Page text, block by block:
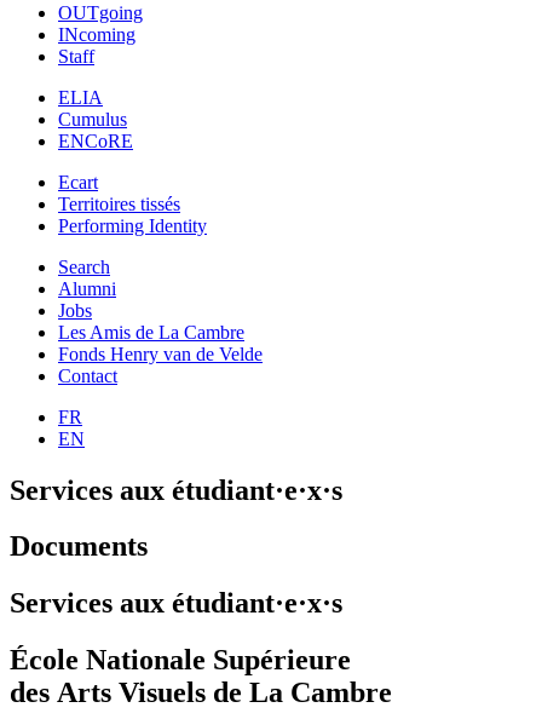
OUTgoing
INcoming
Staff
ELIA
Cumulus
ENCoRE
Ecart
Territoires tissés
Performing Identity
Search
Alumni
Jobs
Les Amis de La Cambre
Fonds Henry van de Velde
Contact
FR
EN
Services aux étudiant·e·x·s
Documents
Services aux étudiant·e·x·s
École Nationale Supérieure
des Arts Visuels de La Cambre